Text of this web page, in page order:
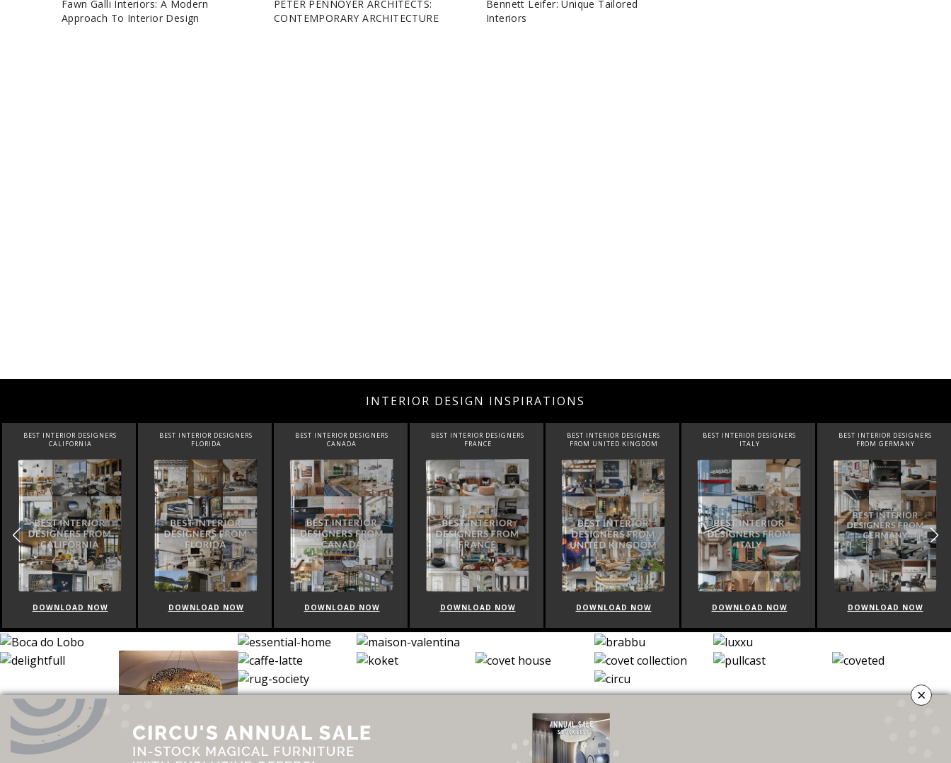
Fawn Galli Interiors: A Modern
Approach To Interior Design
PETER PENNOYER ARCHITECTS:
CONTEMPORARY ARCHITECTURE
Bennett Leifer: Unique Tailored
Interiors
INTERIOR DESIGN INSPIRATIONS
BEST INTERIOR DESIGNERS
FLORIDA
DOWNLOAD NOW
BEST INTERIOR DESIGNERS
CANADA
DOWNLOAD NOW
BEST INTERIOR DESIGNERS
FRANCE
DOWNLOAD NOW
BEST INTERIOR DESIGNERS
FROM UNITED KINGDOM
DOWNLOAD NOW
BEST INTERIOR DESIGNERS
ITALY
DOWNLOAD NOW
BEST INTERIOR DESIGNERS
FROM GERMANY
DOWNLOAD NOW
BEST INTERIOR DESIGNERS
FROM UNITED ARAB EMIRATES
DOWNLOAD NOW
×